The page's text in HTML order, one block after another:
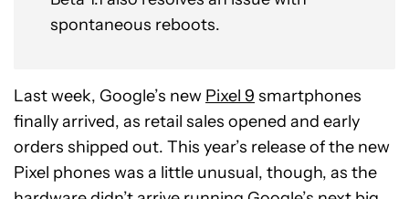
spontaneous reboots.
Last week, Google’s new Pixel 9 smartphones
finally arrived, as retail sales opened and early
orders shipped out. This year’s release of the new
Pixel phones was a little unusual, though, as the